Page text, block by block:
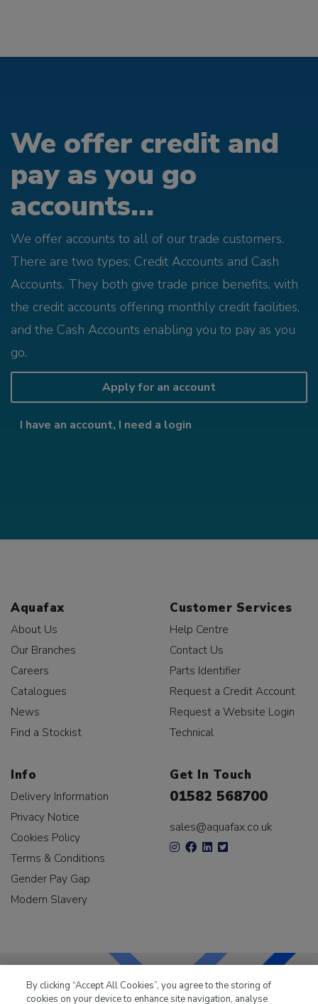
We offer credit and
pay as you go
accounts...
We offer accounts to all of our trade customers.
There are two types; Credit Accounts and Cash
Accounts. They both give trade price benefits, with
the credit accounts offering monthly credit facilities,
and the Cash Accounts enabling you to pay as you
go.
Apply for an account
I have an account, I need a login
Aquafax
About Us
Our Branches
Careers
Catalogues
News
Find a Stockist
Customer Services
Help Centre
Contact Us
Parts Identifier
Request a Credit Account
Request a Website Login
Technical
Info
Delivery Information
Privacy Notice
Cookies Policy
Terms & Conditions
Gender Pay Gap
Modern Slavery
Get In Touch
01582 568700
sales@aquafax.co.uk
By clicking “Accept All Cookies”, you agree to the storing of
cookies on your device to enhance site navigation, analyse